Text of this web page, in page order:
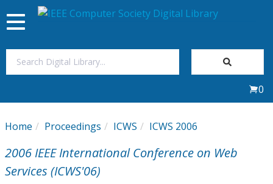
My Subscriptions
Magazines
Toggle
navigation
0
Home Proceedings ICWS ICWS 2006
2006 IEEE International Conference on Web
Services (ICWS'06)